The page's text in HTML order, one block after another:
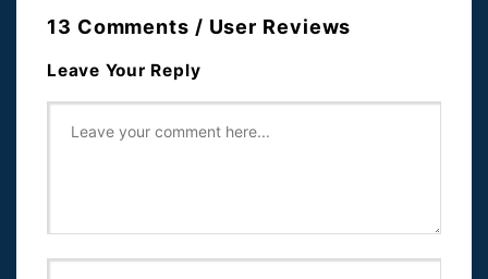
13 Comments / User Reviews
Leave Your Reply